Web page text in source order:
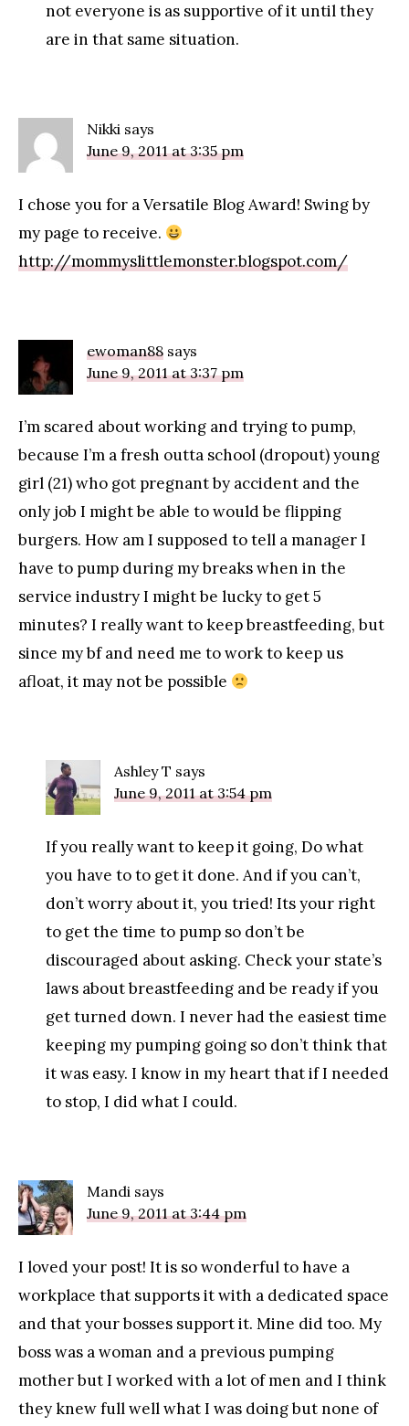
not everyone is as supportive of it until they
are in that same situation.
Nikki says
June 9, 2011 at 3:35 pm
I chose you for a Versatile Blog Award! Swing by
my page to receive.
http://mommyslittlemonster.blogspot.com/
ewoman88 says
June 9, 2011 at 3:37 pm
I’m scared about working and trying to pump,
because I’m a fresh outta school (dropout) young
girl (21) who got pregnant by accident and the
only job I might be able to would be flipping
burgers. How am I supposed to tell a manager I
have to pump during my breaks when in the
service industry I might be lucky to get 5
minutes? I really want to keep breastfeeding, but
since my bf and need me to work to keep us
afloat, it may not be possible
Ashley T says
June 9, 2011 at 3:54 pm
If you really want to keep it going, Do what
you have to to get it done. And if you can’t,
don’t worry about it, you tried! Its your right
to get the time to pump so don’t be
discouraged about asking. Check your state’s
laws about breastfeeding and be ready if you
get turned down. I never had the easiest time
keeping my pumping going so don’t think that
it was easy. I know in my heart that if I needed
to stop, I did what I could.
Mandi says
June 9, 2011 at 3:44 pm
I loved your post! It is so wonderful to have a
workplace that supports it with a dedicated space
and that your bosses support it. Mine did too. My
boss was a woman and a previous pumping
mother but I worked with a lot of men and I think
they knew full well what I was doing but none of